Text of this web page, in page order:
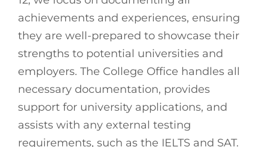
achievements and experiences, ensuring
they are well-prepared to showcase their
strengths to potential universities and
employers. The College Office handles all
necessary documentation, provides
support for university applications, and
assists with any external testing
requirements, such as the IELTS and SAT.